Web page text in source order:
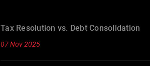
Tax Resolution vs. Debt Consolidation
07 Nov 2025